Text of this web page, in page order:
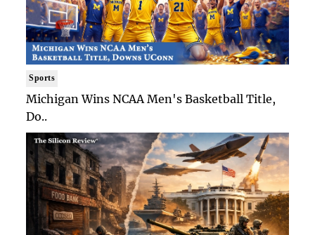
Sports
Michigan Wins NCAA Men's Basketball Title,
Do..